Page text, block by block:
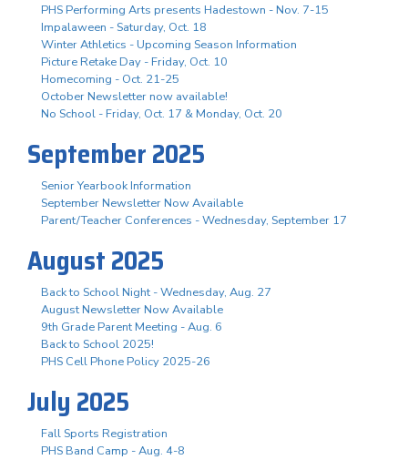
PHS Performing Arts presents Hadestown - Nov. 7-15
Impalaween - Saturday, Oct. 18
Winter Athletics - Upcoming Season Information
Picture Retake Day - Friday, Oct. 10
Homecoming - Oct. 21-25
October Newsletter now available!
No School - Friday, Oct. 17 & Monday, Oct. 20
September 2025
Senior Yearbook Information
September Newsletter Now Available
Parent/Teacher Conferences - Wednesday, September 17
August 2025
Back to School Night - Wednesday, Aug. 27
August Newsletter Now Available
9th Grade Parent Meeting - Aug. 6
Back to School 2025!
PHS Cell Phone Policy 2025-26
July 2025
Fall Sports Registration
PHS Band Camp - Aug. 4-8